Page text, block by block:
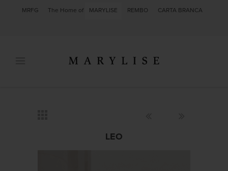
MRFG The Home of MARYLISE REMBO CARTA BRANCA
LEO